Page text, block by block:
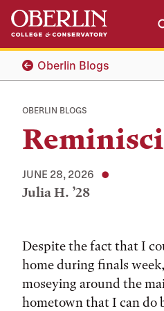
Skip
main
content
Skip
main
navigationOberlin Blogs
OBERLIN BLOGS
JUNE 28, 2026
Julia H. ’28
Despite the fact that I
home during finals
moseying around the
hometown that I can do
Tags: